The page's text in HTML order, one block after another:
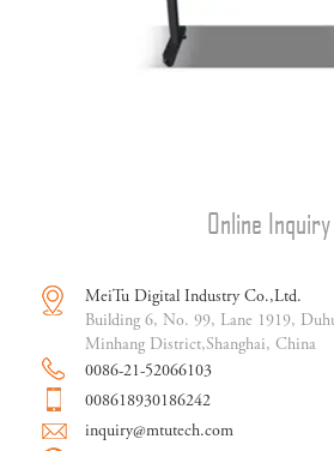
Online Inquiry
MeiTu Digital Industry Co.,Ltd.
Building 6, No. 99, Lane 1919,
Minhang District,Shanghai, China
0086-21-52066103
008618930186242
inquiry@mtutech.com